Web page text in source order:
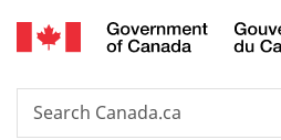
to
to
to
Search
Search
Canada.ca